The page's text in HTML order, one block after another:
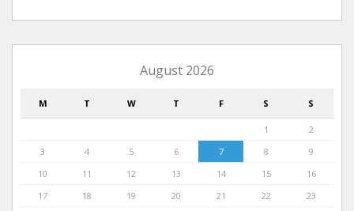
August 2026
M T W T F S S
1
2
3
4 5 6 7 8
9
10
11 12 13 14 15
16
17
18 19 20 21 22
23